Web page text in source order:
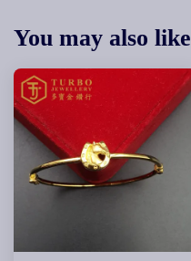
You may also like